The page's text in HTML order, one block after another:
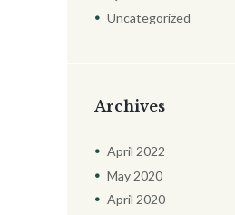
Uncategorized
Archives
April 2022
May 2020
April 2020